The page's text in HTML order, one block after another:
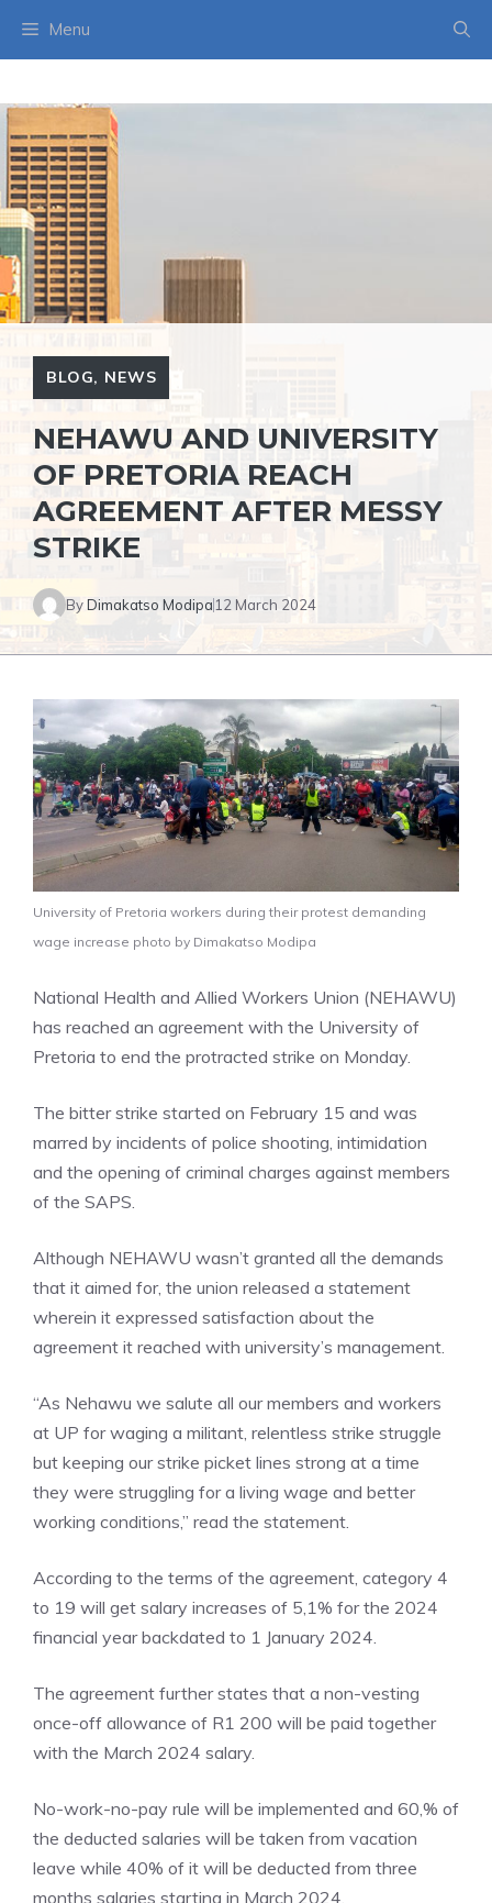
Menu
BLOG, NEWS
NEHAWU AND UNIVERSITY
OF PRETORIA REACH
AGREEMENT AFTER MESSY
STRIKE
ByDimakatso Modipa 12 March 2024
University of Pretoria workers during their protest demanding
wage increase photo by Dimakatso Modipa
National Health and Allied Workers Union (NEHAWU)
has reached an agreement with the University of
Pretoria to end the protracted strike on Monday.
The bitter strike started on February 15 and was
marred by incidents of police shooting, intimidation
and the opening of criminal charges against members
of the SAPS.
Although NEHAWU wasn’t granted all the demands
that it aimed for, the union released a statement
wherein it expressed satisfaction about the
agreement it reached with university’s management.
“As Nehawu we salute all our members and workers
at UP for waging a militant, relentless strike struggle
but keeping our strike picket lines strong at a time
they were struggling for a living wage and better
working conditions,” read the statement.
According to the terms of the agreement, category 4
to 19 will get salary increases of 5,1% for the 2024
financial year backdated to 1 January 2024.
The agreement further states that a non-vesting
once-off allowance of R1 200 will be paid together
with the March 2024 salary.
No-work-no-pay rule will be implemented and 60,% of
the deducted salaries will be taken from vacation
leave while 40% of it will be deducted from three
months salaries starting in March 2024.